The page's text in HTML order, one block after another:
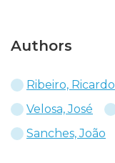
Authors
Ribeiro, Ricardo
Velosa, José
Sanches, João